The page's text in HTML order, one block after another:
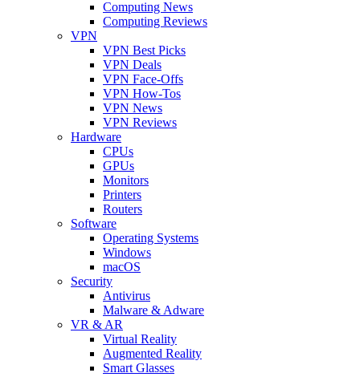
Computing News
Computing Reviews
VPN
VPN Best Picks
VPN Deals
VPN Face-Offs
VPN How-Tos
VPN News
VPN Reviews
Hardware
CPUs
GPUs
Monitors
Printers
Routers
Software
Operating Systems
Windows
macOS
Security
Antivirus
Malware & Adware
VR & AR
Virtual Reality
Augmented Reality
Smart Glasses